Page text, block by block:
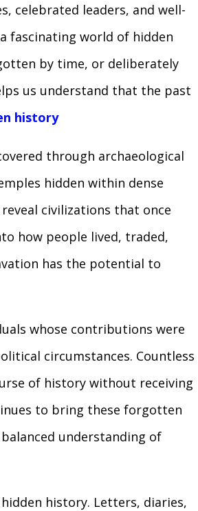
celebrated leaders, and well-
fascinating world of hidden
by time, or deliberately
us understand that the past
history
through archaeological
hidden within dense
civilizations that once
how people lived, traded,
has the potential to
whose contributions were
circumstances. Countless
of history without receiving
to bring these forgotten
understanding of
history. Letters, diaries,